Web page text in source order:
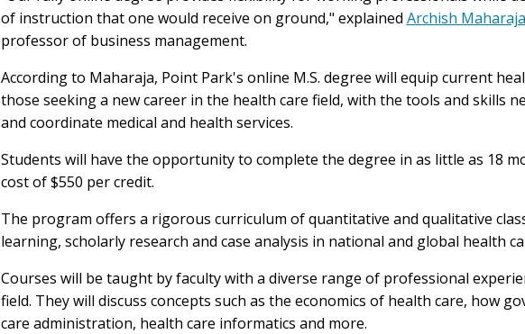
of instruction that one would receive on ground," explained Archish Maharaja
professor of business management.
According to Maharaja, Point Park's online M.S. degree will equip current
those seeking a new career in the health care field, with the tools and skills
and coordinate medical and health services.
Students will have the opportunity to complete the degree in as little as 18
cost of $550 per credit.
The program offers a rigorous curriculum of quantitative and qualitative
learning, scholarly research and case analysis in national and global health
Courses will be taught by faculty with a diverse range of professional
field. They will discuss concepts such as the economics of health care, how
care administration, health care informatics and more.